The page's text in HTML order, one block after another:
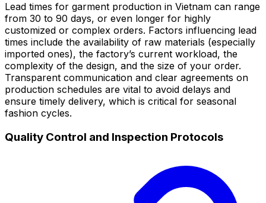
Lead times for garment production in Vietnam can range
from 30 to 90 days, or even longer for highly
customized or complex orders. Factors influencing lead
times include the availability of raw materials (especially
imported ones), the factory’s current workload, the
complexity of the design, and the size of your order.
Transparent communication and clear agreements on
production schedules are vital to avoid delays and
ensure timely delivery, which is critical for seasonal
fashion cycles.
Quality Control and Inspection Protocols